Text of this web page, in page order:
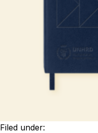
Filed under: